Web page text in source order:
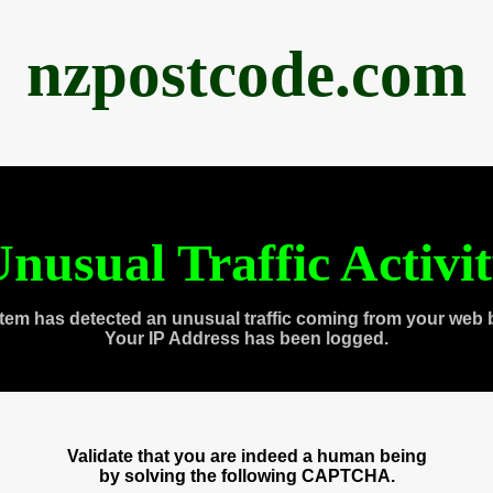
nzpostcode.com
Traffic
has detected an unusual traffic coming from your web
Your IP Address has been logged.
Validate that you are indeed a human being
by solving the following CAPTCHA.